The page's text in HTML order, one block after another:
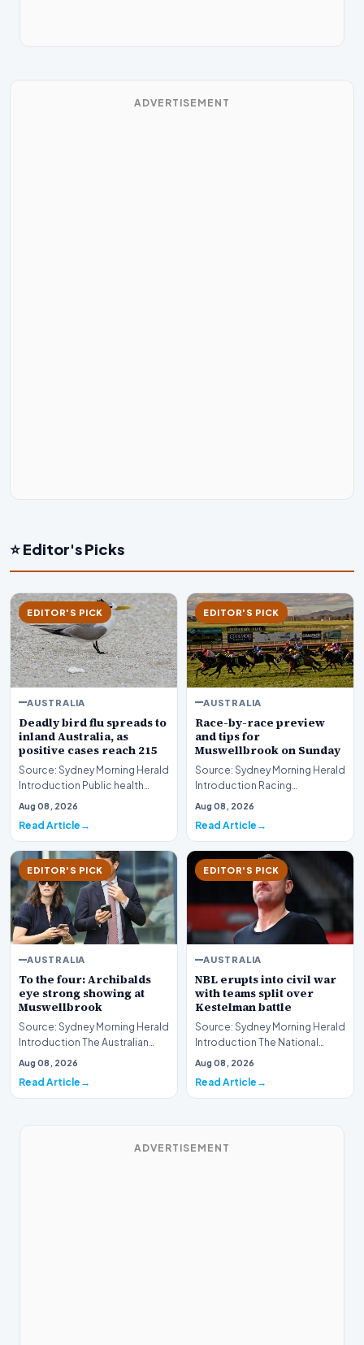
ADVERTISEMENT
⭐ Editor's Picks
EDITOR'S PICK
AUSTRALIA
Deadly bird flu spreads to
inland Australia, as
positive cases reach 215
Source: Sydney Morning Herald
Introduction Public health
authorities and agricultural
Aug 08, 2026
Read Article
EDITOR'S PICK
AUSTRALIA
Race-by-race preview
and tips for
Muswellbrook on Sunday
Source: Sydney Morning Herald
Introduction Racing
enthusiasts and punters
Aug 08, 2026
Read Article
EDITOR'S PICK
AUSTRALIA
To the four: Archibalds
eye strong showing at
Muswellbrook
Source: Sydney Morning Herald
Introduction The Australian
Thoroughbred racing scene is
Aug 08, 2026
Read Article
EDITOR'S PICK
AUSTRALIA
NBL erupts into civil war
with teams split over
Kestelman battle
Source: Sydney Morning Herald
Introduction The National
Basketball League (NBL) is
Aug 08, 2026
Read Article
ADVERTISEMENT